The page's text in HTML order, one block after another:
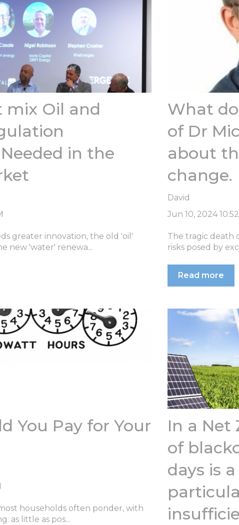
mix Oil and
in the
greater innovation, the old 'oil'
new 'water' renewa...
What
of Dr
about
change.
David
Jun 10, 2024
The tragic death
risks posed by
Read more
You Pay for Your
households often ponder, with
as little as pos...
In a Net
of
days is